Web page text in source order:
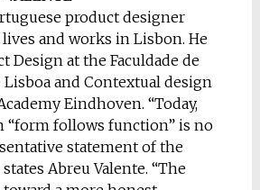
product designer
and works in Lisbon. He
Design at the Faculdade de
Lisboa and Contextual design
Eindhoven. “Today,
“form follows function” is no
statement of the
Abreu Valente. “The